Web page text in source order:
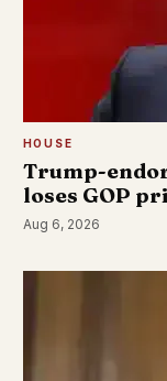
HOUSE
Trump-
loses GOP
Aug 6, 2026